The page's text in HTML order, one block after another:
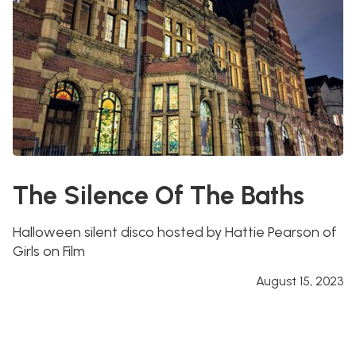
The Silence Of The Baths
Halloween silent disco hosted by Hattie Pearson of
Girls on Film
August 15, 2023